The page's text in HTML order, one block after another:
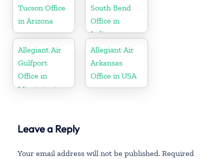
Tucson Office
in Arizona
South Bend
Office in
Indiana
Allegiant Air
Gulfport
Office in
Mississippi
Allegiant Air
Arkansas
Office in USA
Leave a Reply
Your email address will not be published. Required